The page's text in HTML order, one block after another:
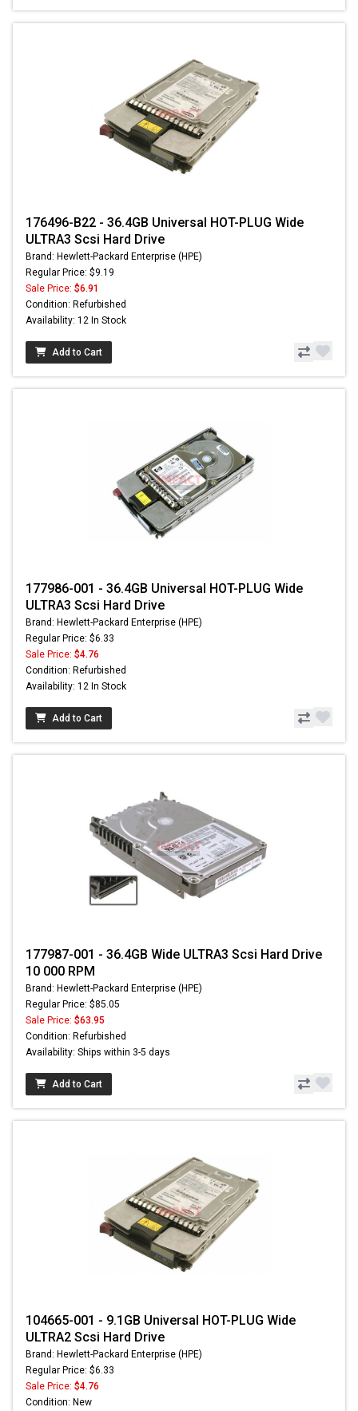
176496-B22 - 36.4GB Universal HOT-PLUG Wide
ULTRA3 Scsi Hard Drive
Brand: Hewlett-Packard Enterprise (HPE)
Regular Price: $9.19
Sale Price: $6.91
Condition: Refurbished
Availability: 12 In Stock
Add to Cart
177986-001 - 36.4GB Universal HOT-PLUG Wide
ULTRA3 Scsi Hard Drive
Brand: Hewlett-Packard Enterprise (HPE)
Regular Price: $6.33
Sale Price: $4.76
Condition: Refurbished
Availability: 12 In Stock
Add to Cart
177987-001 - 36.4GB Wide ULTRA3 Scsi Hard Drive
10 000 RPM
Brand: Hewlett-Packard Enterprise (HPE)
Regular Price: $85.05
Sale Price: $63.95
Condition: Refurbished
Availability: Ships within 3-5 days
Add to Cart
104665-001 - 9.1GB Universal HOT-PLUG Wide
ULTRA2 Scsi Hard Drive
Brand: Hewlett-Packard Enterprise (HPE)
Regular Price: $6.33
Sale Price: $4.76
Condition: New